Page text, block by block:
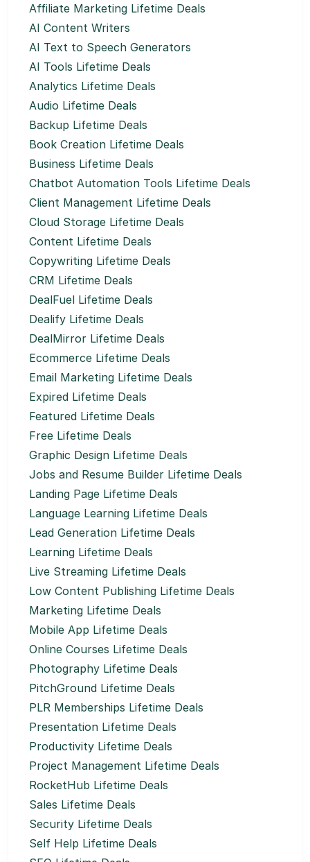
Affiliate Marketing Lifetime Deals
AI Content Writers
AI Text to Speech Generators
AI Tools Lifetime Deals
Analytics Lifetime Deals
Audio Lifetime Deals
Backup Lifetime Deals
Book Creation Lifetime Deals
Business Lifetime Deals
Chatbot Automation Tools Lifetime Deals
Client Management Lifetime Deals
Cloud Storage Lifetime Deals
Content Lifetime Deals
Copywriting Lifetime Deals
CRM Lifetime Deals
DealFuel Lifetime Deals
Dealify Lifetime Deals
DealMirror Lifetime Deals
Ecommerce Lifetime Deals
Email Marketing Lifetime Deals
Expired Lifetime Deals
Featured Lifetime Deals
Free Lifetime Deals
Graphic Design Lifetime Deals
Jobs and Resume Builder Lifetime Deals
Landing Page Lifetime Deals
Language Learning Lifetime Deals
Lead Generation Lifetime Deals
Learning Lifetime Deals
Live Streaming Lifetime Deals
Low Content Publishing Lifetime Deals
Marketing Lifetime Deals
Mobile App Lifetime Deals
Online Courses Lifetime Deals
Photography Lifetime Deals
PitchGround Lifetime Deals
PLR Memberships Lifetime Deals
Presentation Lifetime Deals
Productivity Lifetime Deals
Project Management Lifetime Deals
RocketHub Lifetime Deals
Sales Lifetime Deals
Security Lifetime Deals
Self Help Lifetime Deals